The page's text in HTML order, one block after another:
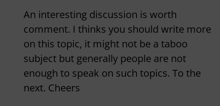
An interesting discussion is worth
comment. I thinks you should write more
on this topic, it might not be a taboo
subject but generally people are not
enough to speak on such topics. To the
next. Cheers